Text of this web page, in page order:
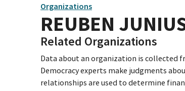
Organizations
REUBEN
Related Organizations
Data about an organization is collected
Democracy experts make judgments
relationships are used to determine